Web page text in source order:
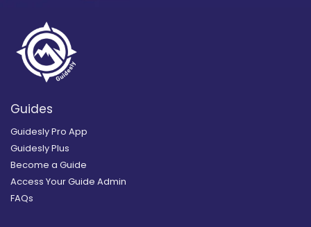
Guides
Guidesly Pro App
Guidesly Plus
Become a Guide
Access Your Guide Admin
FAQs